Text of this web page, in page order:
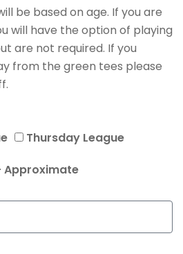
be based on age. If you are
will have the option of playing
are not required. If you
from the green tees please
Thursday League
Approximate